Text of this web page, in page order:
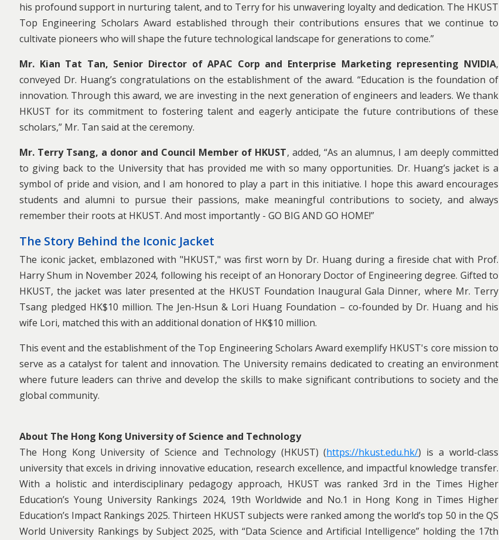
his profound support in nurturing talent, and to Terry for his unwavering loyalty and dedication. The HKUST
Top Engineering Scholars Award established through their contributions ensures that we continue to
cultivate pioneers who will shape the future technological landscape for generations to come.”
Mr. Kian Tat Tan, Senior Director of APAC Corp and Enterprise Marketing representing NVIDIA,
conveyed Dr. Huang’s congratulations on the establishment of the award. “Education is the foundation of
innovation. Through this award, we are investing in the next generation of engineers and leaders. We thank
HKUST for its commitment to fostering talent and eagerly anticipate the future contributions of these
scholars,” Mr. Tan said at the ceremony.
Mr. Terry Tsang, a donor and Council Member of HKUST, added, “As an alumnus, I am deeply committed
to giving back to the University that has provided me with so many opportunities. Dr. Huang’s jacket is a
symbol of pride and vision, and I am honored to play a part in this initiative. I hope this award encourages
students and alumni to pursue their passions, make meaningful contributions to society, and always
remember their roots at HKUST. And most importantly - GO BIG AND GO HOME!”
The Story Behind the Iconic Jacket
The iconic jacket, emblazoned with "HKUST," was first worn by Dr. Huang during a fireside chat with Prof.
Harry Shum in November 2024, following his receipt of an Honorary Doctor of Engineering degree. Gifted to
HKUST, the jacket was later presented at the HKUST Foundation Inaugural Gala Dinner, where Mr. Terry
Tsang pledged HK$10 million. The Jen-Hsun & Lori Huang Foundation – co-founded by Dr. Huang and his
wife Lori, matched this with an additional donation of HK$10 million.
This event and the establishment of the Top Engineering Scholars Award exemplify HKUST's core mission to
serve as a catalyst for talent and innovation. The University remains dedicated to creating an environment
where future leaders can thrive and develop the skills to make significant contributions to society and the
global community.
About The Hong Kong University of Science and Technology
The Hong Kong University of Science and Technology (HKUST) (https://hkust.edu.hk/) is a world-class
university that excels in driving innovative education, research excellence, and impactful knowledge transfer.
With a holistic and interdisciplinary pedagogy approach, HKUST was ranked 3rd in the Times Higher
Education’s Young University Rankings 2024, 19th Worldwide and No.1 in Hong Kong in Times Higher
Education’s Impact Rankings 2025. Thirteen HKUST subjects were ranked among the world’s top 50 in the QS
World University Rankings by Subject 2025, with “Data Science and Artificial Intelligence” holding the 17th